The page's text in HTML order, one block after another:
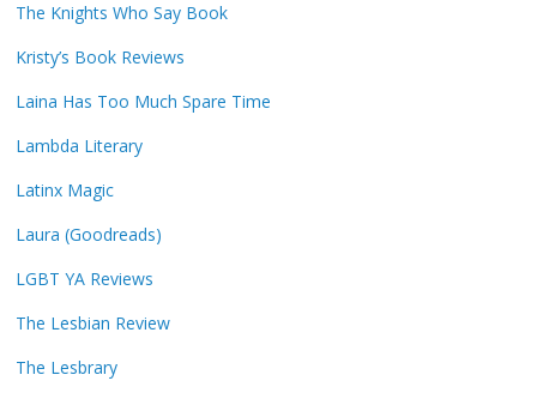
The Knights Who Say Book
Kristy’s Book Reviews
Laina Has Too Much Spare Time
Lambda Literary
Latinx Magic
Laura (Goodreads)
LGBT YA Reviews
The Lesbian Review
The Lesbrary